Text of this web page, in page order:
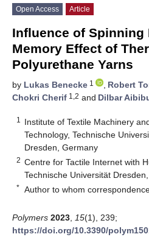
Open Access Article
Influence of Spinning
Memory Effect of
Polyurethane Yarns
by Lukas Benecke 1 , Robert
Chokri Cherif 1,2 and Dilbar
1
Institute of Textile Machinery
Technology, Technische
Dresden, Germany
2 Centre for Tactile Internet with
Technische Universität
* Author to whom
Polymers 2023 15(1), 239;
https://doi.org/10.3390/